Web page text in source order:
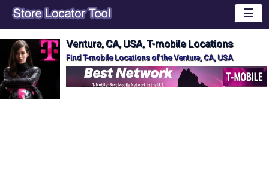
☰
Ventura, CA, USA, T-mobile Locations
Find T-mobile Locations of the Ventura, CA, USA